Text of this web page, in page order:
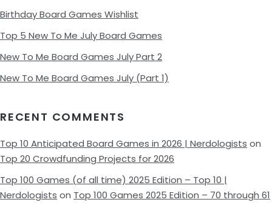
Birthday Board Games Wishlist
Top 5 New To Me July Board Games
New To Me Board Games July Part 2
New To Me Board Games July (Part 1)
RECENT COMMENTS
Top 10 Anticipated Board Games in 2026 | Nerdologists on
Top 20 Crowdfunding Projects for 2026
Top 100 Games (of all time) 2025 Edition – Top 10 |
Nerdologists on Top 100 Games 2025 Edition – 70 through 61